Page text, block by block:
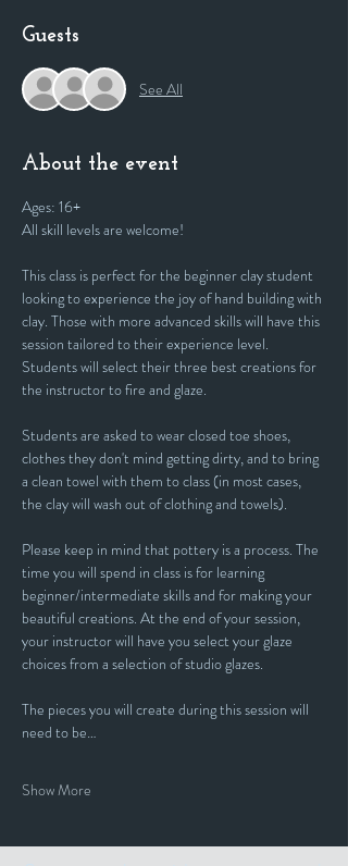
Guests
See All
About the event
Ages: 16+
All skill levels are welcome!
This class is perfect for the beginner clay student
looking to experience the joy of hand building with
clay. Those with more advanced skills will have this
session tailored to their experience level.
Students will select their three best creations for
the instructor to fire and glaze.
Students are asked to wear closed toe shoes,
clothes they don't mind getting dirty, and to bring
a clean towel with them to class (in most cases,
the clay will wash out of clothing and towels).
Please keep in mind that pottery is a process. The
time you will spend in class is for learning
beginner/intermediate skills and for making your
beautiful creations. At the end of your session,
your instructor will have you select your glaze
choices from a selection of studio glazes.
The pieces you will create during this session will
need to be…
Show More